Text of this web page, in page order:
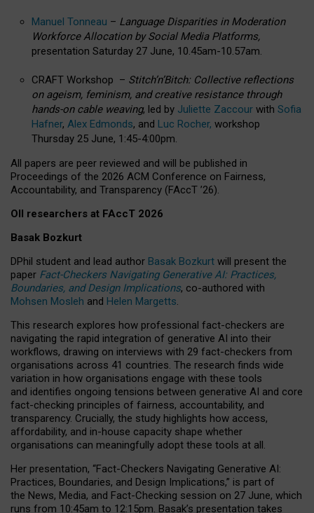
Manuel Tonneau – Language Disparities in Moderation
Workforce Allocation by Social Media Platforms,
presentation Saturday 27 June, 10.45am-10.57am.
CRAFT Workshop – Stitch’n’Bitch: Collective reflections
on ageism, feminism, and creative resistance through
hands-on cable weaving, led by Juliette Zaccour with Sofia
Hafner, Alex Edmonds, and Luc Rocher, workshop
Thursday 25 June, 1:45-4:00pm.
All papers are peer reviewed and will be published in
Proceedings of the 2026 ACM Conference on Fairness,
Accountability, and Transparency (FAccT ’26).
OII researchers at FAccT 2026
Basak Bozkurt
DPhil student and lead author Basak Bozkurt will present the
paper Fact-Checkers Navigating Generative AI: Practices,
Boundaries, and Design Implications, co-authored with
Mohsen Mosleh and Helen Margetts.
This research explores how professional fact-checkers are
navigating the rapid integration of generative AI into their
workflows, drawing on interviews with 29 fact-checkers from
organisations across 41 countries. The research finds wide
variation in how organisations engage with these tools
and identifies ongoing tensions between generative AI and core
fact-checking principles of fairness, accountability, and
transparency. Crucially, the study highlights how access,
affordability, and in-house capacity shape whether
organisations can meaningfully adopt these tools at all.
Her presentation, “Fact-Checkers Navigating Generative AI:
Practices, Boundaries, and Design Implications,” is part of
the News, Media, and Fact-Checking session on 27 June, which
runs from 10:45am to 12:15pm. Basak’s presentation takes